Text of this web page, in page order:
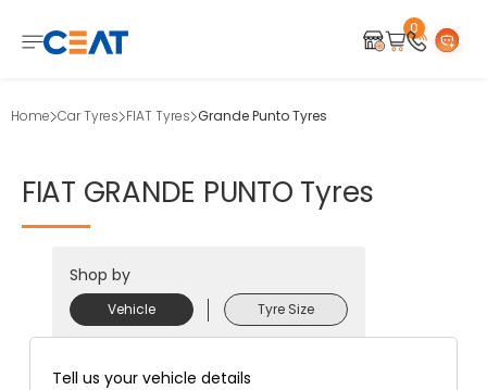
0
Home Car Tyres FIAT Tyres Grande Punto Tyres
FIAT GRANDE PUNTO Tyres
Shop by
Vehicle Tyre Size
Tell us your vehicle details